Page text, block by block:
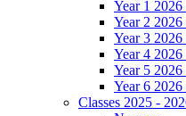
Year 1
Year 2
Year 3
Year 4
Year 5
Year 6
Classes 2025 -